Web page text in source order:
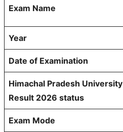
Exam Name
Year
Date of Examination
Himachal Pradesh University
Result 2026 status
Exam Mode